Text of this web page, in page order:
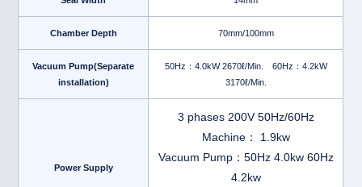
Chamber Depth 70mm/100mm
Vacuum Pump(Separate
installation)
50Hz：4.0kW 2670ℓ/Min. 60Hz：4.2kW
3170ℓ/Min.
Power Supply
3 phases 200V 50Hz/60Hz
Machine： 1.9kw
Vacuum Pump：50Hz 4.0kw 60Hz
4.2kw